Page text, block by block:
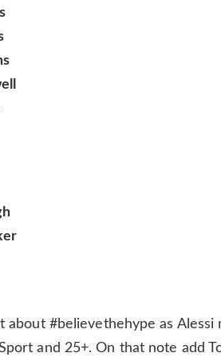
about #believethehype as
and 25+. On that note add